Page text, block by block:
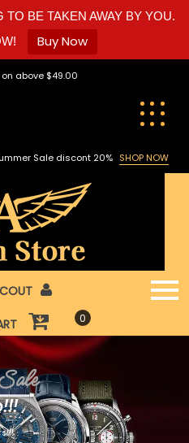
BE TAKEN AWAY BY YOU.
Buy Now
above $49.00
Sale discont 20% SHOP NOW
0